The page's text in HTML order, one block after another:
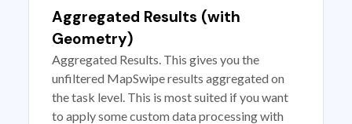
Aggregated Results (with
Geometry)
Aggregated Results. This gives you the
unfiltered MapSwipe results aggregated on
the task level. This is most suited if you want
to apply some custom data processing with